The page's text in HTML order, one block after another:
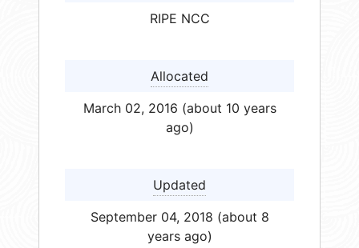
RIPE NCC
Allocated
March 02, 2016 (about 10 years
ago)
Updated
September 04, 2018 (about 8
years ago)